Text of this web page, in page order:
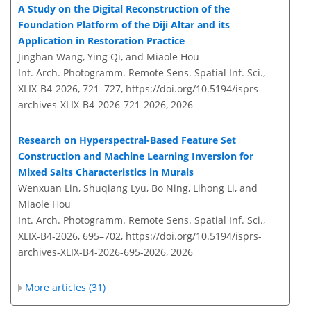
A Study on the Digital Reconstruction of the
Foundation Platform of the Diji Altar and its
Application in Restoration Practice
Jinghan Wang, Ying Qi, and Miaole Hou
Int. Arch. Photogramm. Remote Sens. Spatial Inf. Sci.,
XLIX-B4-2026, 721–727, https://doi.org/10.5194/isprs-
archives-XLIX-B4-2026-721-2026, 2026
Research on Hyperspectral-Based Feature Set
Construction and Machine Learning Inversion for
Mixed Salts Characteristics in Murals
Wenxuan Lin, Shuqiang Lyu, Bo Ning, Lihong Li, and
Miaole Hou
Int. Arch. Photogramm. Remote Sens. Spatial Inf. Sci.,
XLIX-B4-2026, 695–702, https://doi.org/10.5194/isprs-
archives-XLIX-B4-2026-695-2026, 2026
More articles (31)